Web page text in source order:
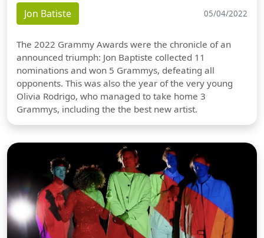
Jon Batiste 05/04/2022
The 2022 Grammy Awards were the chronicle of an
announced triumph: Jon Baptiste collected 11
nominations and won 5 Grammys, defeating all
opponents. This was also the year of the very young
Olivia Rodrigo, who managed to take home 3
Grammys, including the the best new artist.